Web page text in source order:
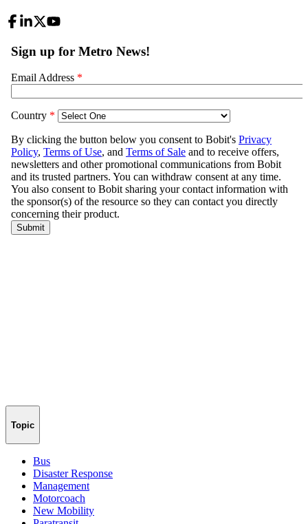
Topic
Bus
Disaster Response
Management
Motorcoach
New Mobility